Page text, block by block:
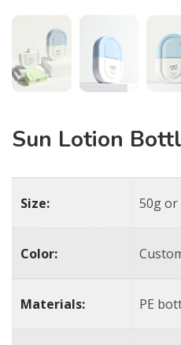
Sun Lotion
Size: 50g or
Color:
Materials: PE